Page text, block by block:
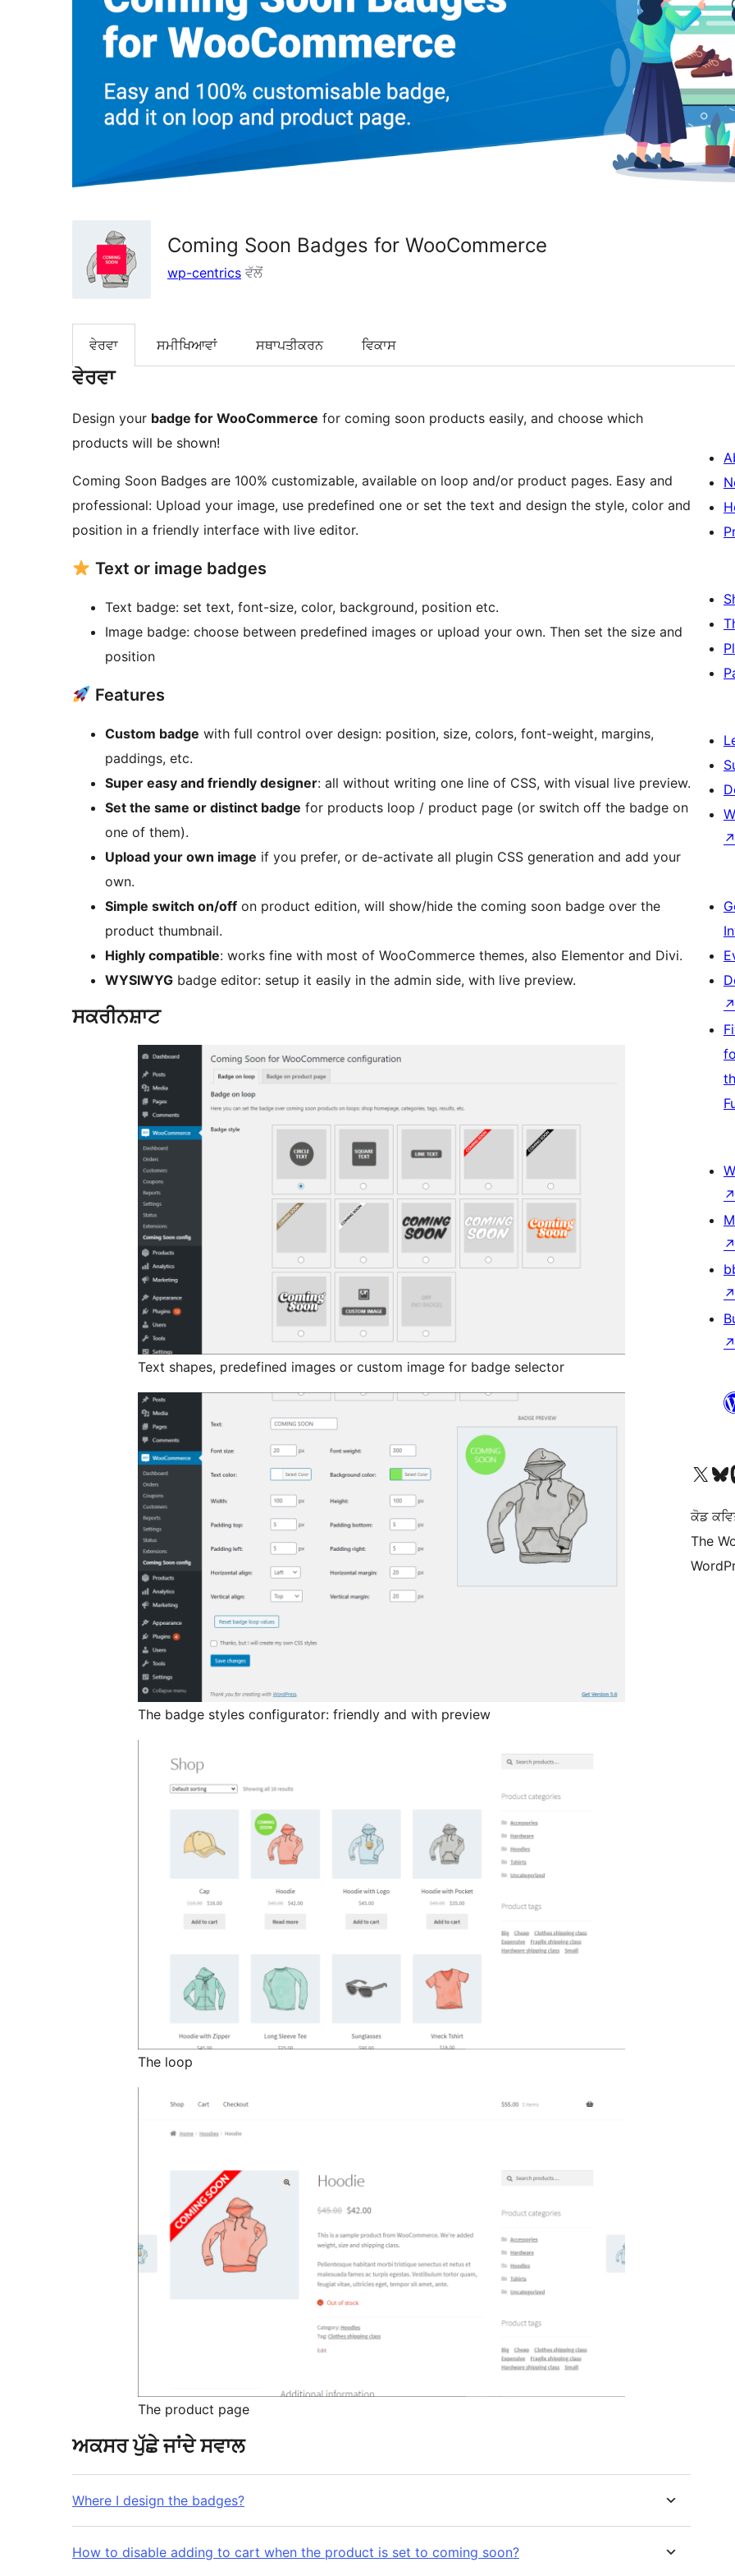
Coming Soon Badges for WooCommerce
wp-centrics ਵੱਲੋਂ
ਵੇਰਵਾ ਸਮੀਖਿਆਵਾਂ ਸਥਾਪਤੀਕਰਨ ਵਿਕਾਸ
ਵੇਰਵਾ
Design your badge for WooCommerce for coming soon products easily, and choose which
products will be shown!
Coming Soon Badges are 100% customizable, available on loop and/or product pages. Easy and
professional: Upload your image, use predefined one or set the text and design the style, color and
position in a friendly interface with live editor.
Text or image badges
Text badge: set text, font-size, color, background, position etc.
Image badge: choose between predefined images or upload your own. Then set the size and
position
Features
Custom badge with full control over design: position, size, colors, font-weight, margins,
paddings, etc.
Super easy and friendly designer: all without writing one line of CSS, with visual live preview.
Set the same or distinct badge for products loop / product page (or switch off the badge on
one of them).
Upload your own image if you prefer, or de-activate all plugin CSS generation and add your
own.
Simple switch on/off on product edition, will show/hide the coming soon badge over the
product thumbnail.
Highly compatible: works fine with most of WooCommerce themes, also Elementor and Divi.
WYSIWYG badge editor: setup it easily in the admin side, with live preview.
ਸਕਰੀਨਸ਼ਾਟ
Text shapes, predefined images or custom image for badge selector
The badge styles configurator: friendly and with preview
The loop
The product page
ਅਕਸਰ ਪੁੱਛੇ ਜਾਂਦੇ ਸਵਾਲ
Where I design the badges?
How to disable adding to cart when the product is set to coming soon?
↗
↗
↗
↗
↗
↗
Visit our XVisit
ਕੋਡ
The